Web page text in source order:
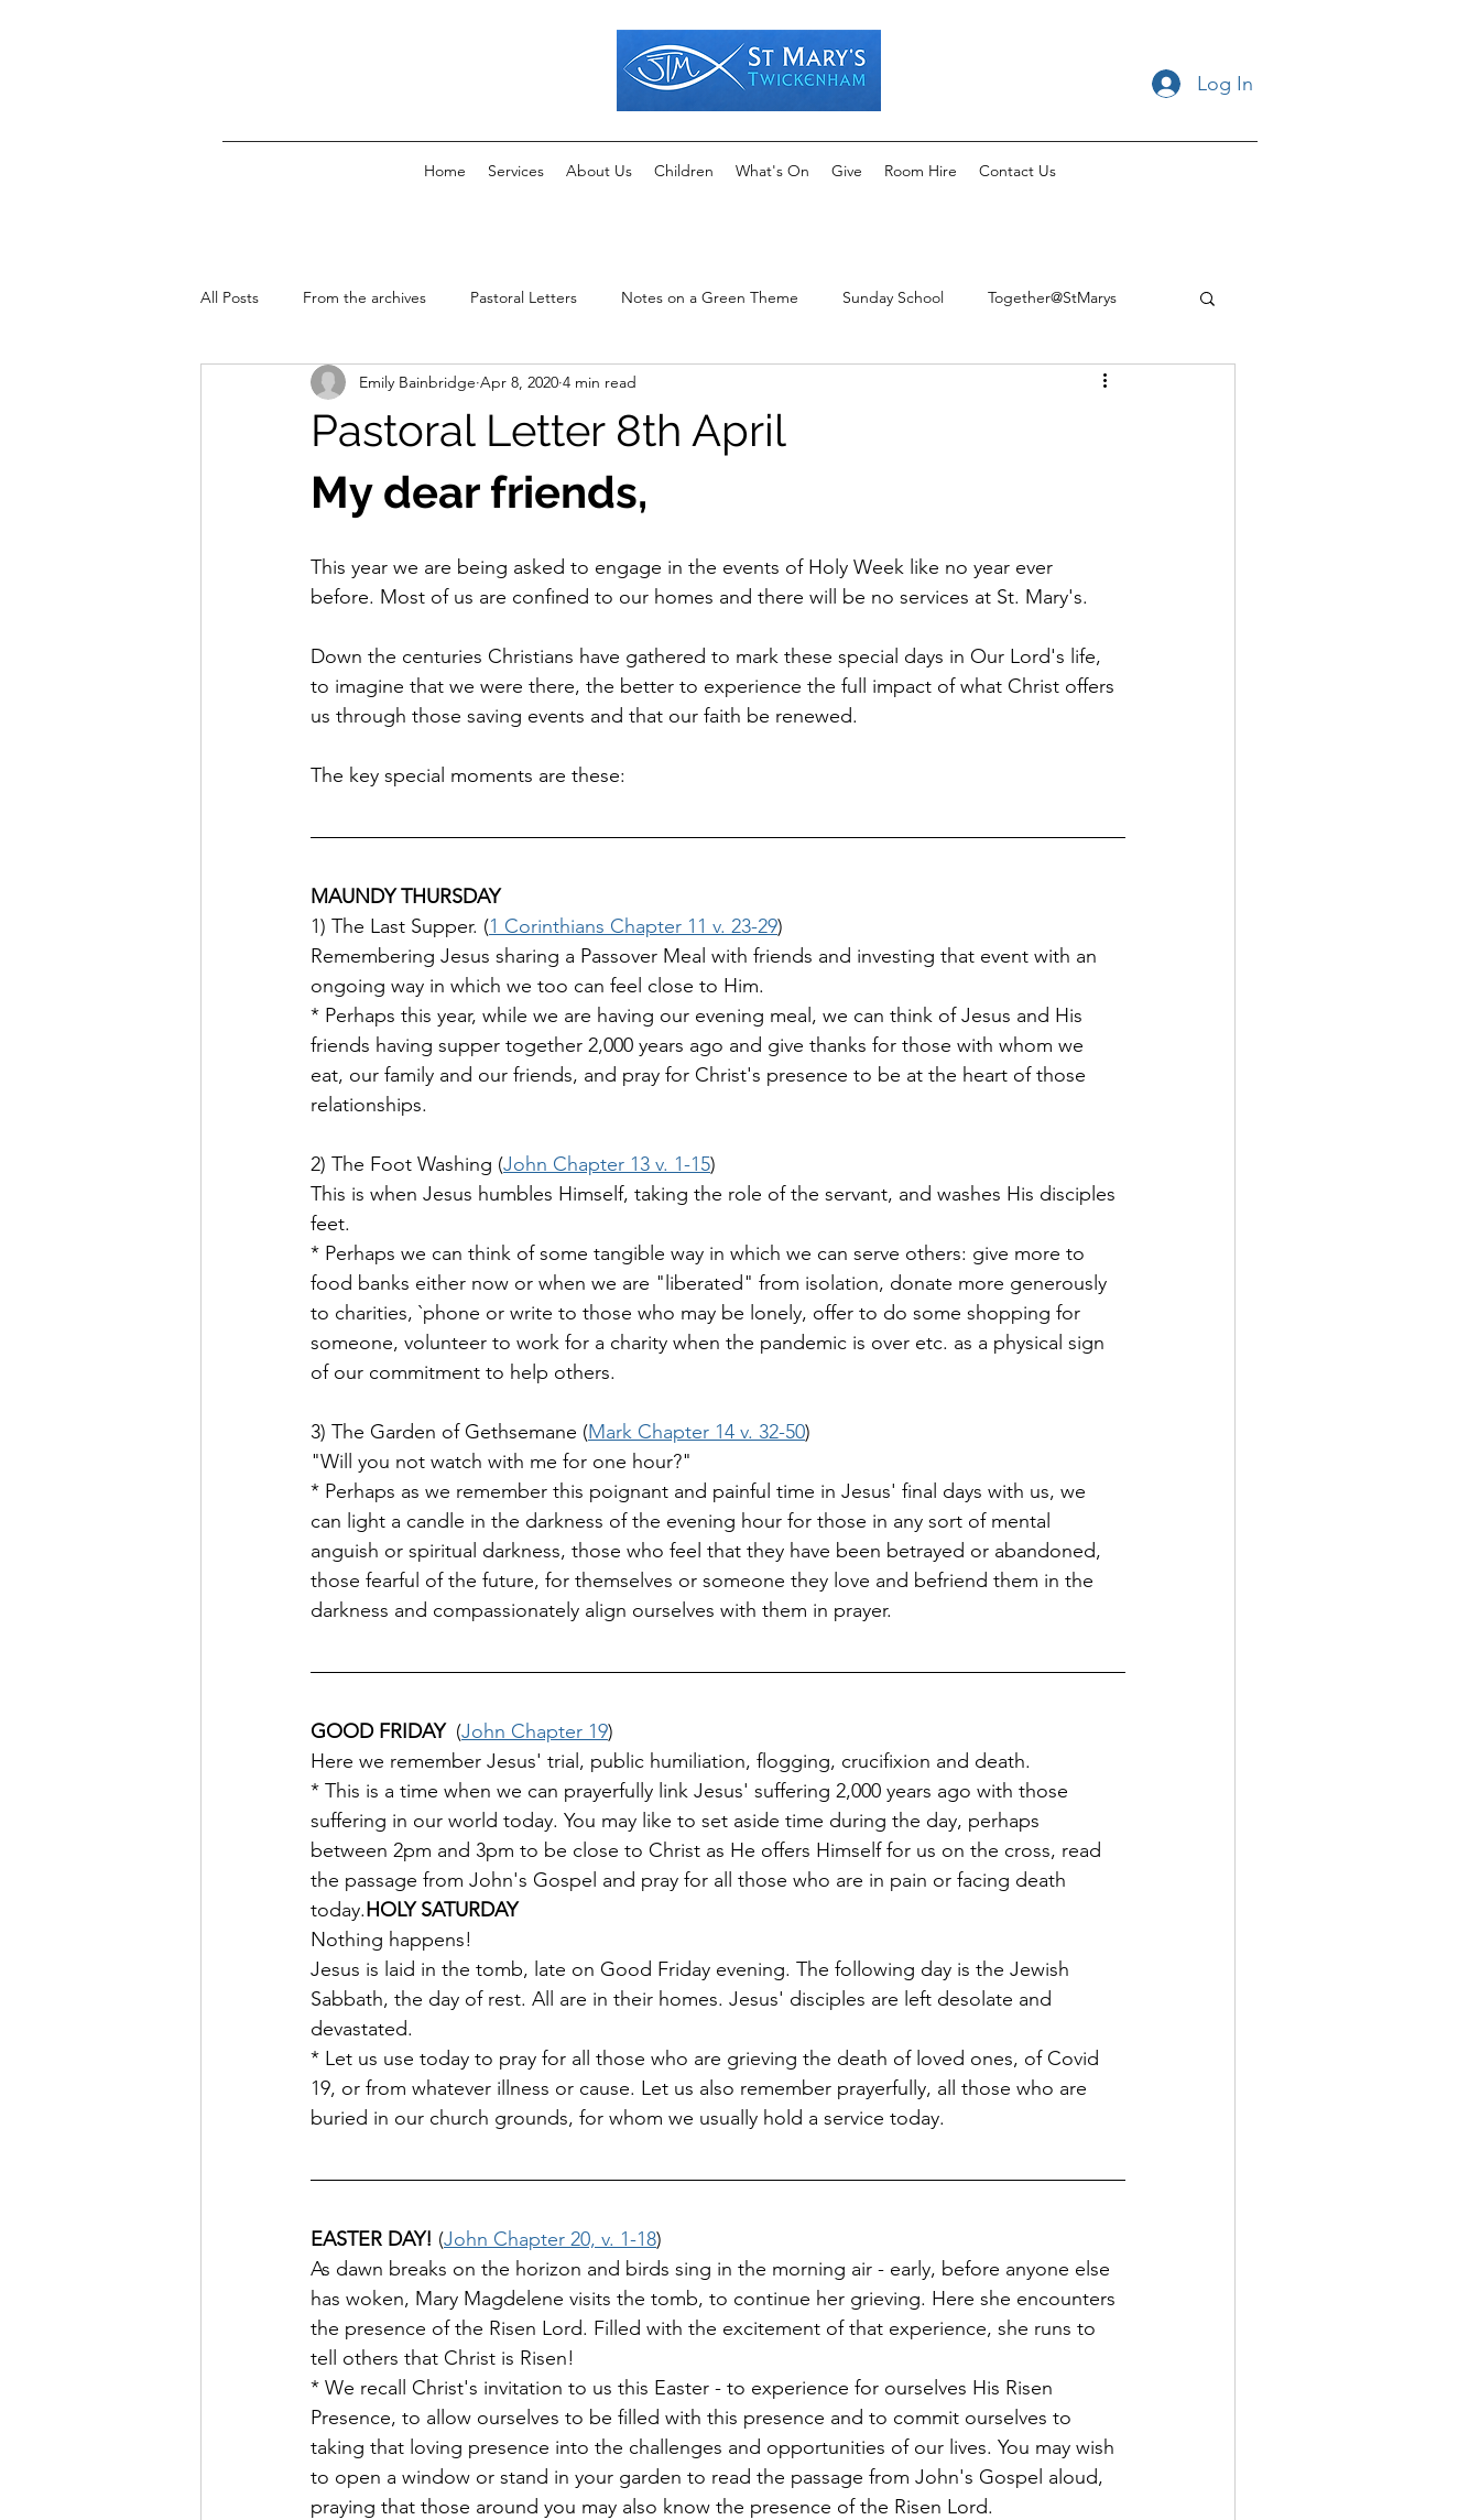
Log In
Home Services About Us Children What's On Give Room Hire Contact Us
All Posts From the archives Pastoral Letters Notes on a Green Theme Sunday School Together@StMarys
News & Events
Pastoral Letter 8th April
Emily Bainbridge Apr 8, 2020 4 min read
My dear friends,
This year we are being asked to engage in the events of Holy Week like no year ever
before. Most of us are confined to our homes and there will be no services at St. Mary's.
Down the centuries Christians have gathered to mark these special days in Our Lord's life,
to imagine that we were there, the better to experience the full impact of what Christ offers
us through those saving events and that our faith be renewed.
The key special moments are these:
MAUNDY THURSDAY
1) The Last Supper. (1 Corinthians Chapter 11 v. 23-29)
Remembering Jesus sharing a Passover Meal with friends and investing that event with an
ongoing way in which we too can feel close to Him.
* Perhaps this year, while we are having our evening meal, we can think of Jesus and His
friends having supper together 2,000 years ago and give thanks for those with whom we
eat, our family and our friends, and pray for Christ's presence to be at the heart of those
relationships.
2) The Foot Washing (John Chapter 13 v. 1-15)
This is when Jesus humbles Himself, taking the role of the servant, and washes His disciples
feet.
* Perhaps we can think of some tangible way in which we can serve others: give more to
food banks either now or when we are "liberated" from isolation, donate more generously
to charities, `phone or write to those who may be lonely, offer to do some shopping for
someone, volunteer to work for a charity when the pandemic is over etc. as a physical sign
of our commitment to help others.
3) The Garden of Gethsemane (Mark Chapter 14 v. 32-50)
"Will you not watch with me for one hour?"
* Perhaps as we remember this poignant and painful time in Jesus' final days with us, we
can light a candle in the darkness of the evening hour for those in any sort of mental
anguish or spiritual darkness, those who feel that they have been betrayed or abandoned,
those fearful of the future, for themselves or someone they love and befriend them in the
darkness and compassionately align ourselves with them in prayer.
GOOD FRIDAY (John Chapter 19)
Here we remember Jesus' trial, public humiliation, flogging, crucifixion and death.
* This is a time when we can prayerfully link Jesus' suffering 2,000 years ago with those
suffering in our world today. You may like to set aside time during the day, perhaps
between 2pm and 3pm to be close to Christ as He offers Himself for us on the cross, read
the passage from John's Gospel and pray for all those who are in pain or facing death
today.HOLY SATURDAY
Nothing happens!
Jesus is laid in the tomb, late on Good Friday evening. The following day is the Jewish
Sabbath, the day of rest. All are in their homes. Jesus' disciples are left desolate and
devastated.
* Let us use today to pray for all those who are grieving the death of loved ones, of Covid
19, or from whatever illness or cause. Let us also remember prayerfully, all those who are
buried in our church grounds, for whom we usually hold a service today.
EASTER DAY! (John Chapter 20, v. 1-18)
As dawn breaks on the horizon and birds sing in the morning air - early, before anyone else
has woken, Mary Magdelene visits the tomb, to continue her grieving. Here she encounters
the presence of the Risen Lord. Filled with the excitement of that experience, she runs to
tell others that Christ is Risen!
* We recall Christ's invitation to us this Easter - to experience for ourselves His Risen
Presence, to allow ourselves to be filled with this presence and to commit ourselves to
taking that loving presence into the challenges and opportunities of our lives. You may wish
to open a window or stand in your garden to read the passage from John's Gospel aloud,
praying that those around you may also know the presence of the Risen Lord.